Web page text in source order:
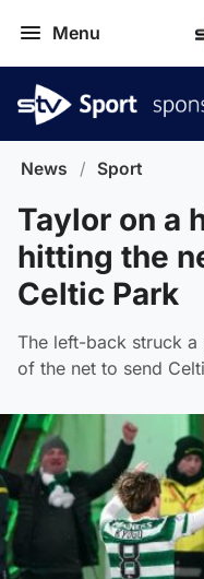
Menu
News / Sport
Taylor on a
hitting the
Celtic Park
The left-back struck
of the net to send